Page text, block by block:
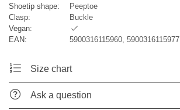
Shoetip shape:
Peeptoe
Clasp:
Buckle
Vegan:
EAN:
5900316115960, 5900316115977
Size chart
Ask a question